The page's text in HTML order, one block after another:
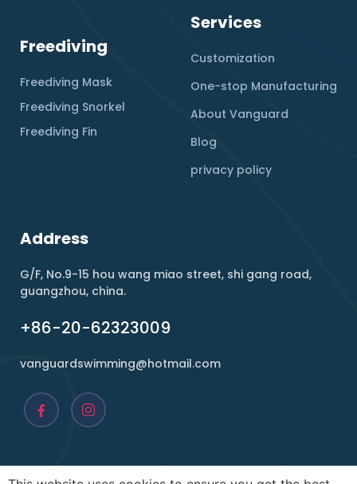
Freediving
Freediving Mask
Freediving Snorkel
Freediving Fin
Services
Customization
One-stop Manufacturing
About Vanguard
Blog
privacy policy
Address
G/F, No.9-15 hou wang miao street, shi gang road,
guangzhou, china.
+86-20-62323009
vanguardswimming@hotmail.com